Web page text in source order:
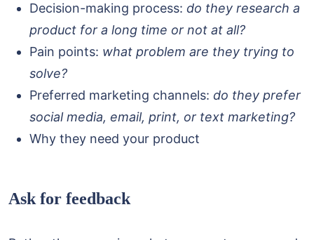
Decision-making process: do they research a
product for a long time or not at all?
Pain points: what problem are they trying to
solve?
Preferred marketing channels: do they prefer
social media, email, print, or text marketing?
Why they need your product
Ask for feedback